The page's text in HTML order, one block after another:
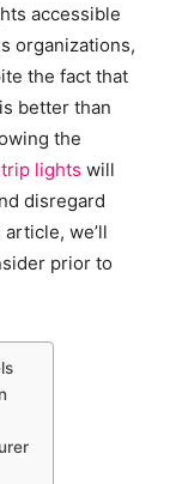
accessible
organizations,
the fact that
better than
the
lights will
disregard
we’ll
prior to